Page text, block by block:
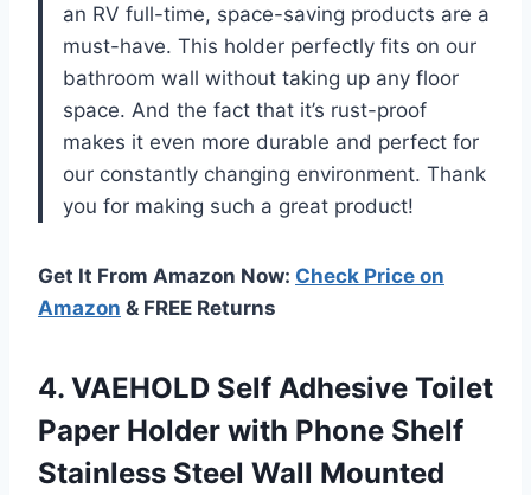
an RV full-time, space-saving products are a
must-have. This holder perfectly fits on our
bathroom wall without taking up any floor
space. And the fact that it’s rust-proof
makes it even more durable and perfect for
our constantly changing environment. Thank
you for making such a great product!
Get It From Amazon Now: Check Price on
Amazon & FREE Returns
4. VAEHOLD Self Adhesive Toilet
Paper Holder with Phone Shelf
Stainless Steel Wall Mounted